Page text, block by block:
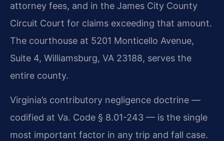
attorney fees, and in the James City County
Circuit Court for claims exceeding that amount.
The courthouse at 5201 Monticello Avenue,
Suite 4, Williamsburg, VA 23188, serves the
entire county.
Virginia’s contributory negligence doctrine —
codified at Va. Code § 8.01-243 — is the single
most important factor in any trip and fall case.